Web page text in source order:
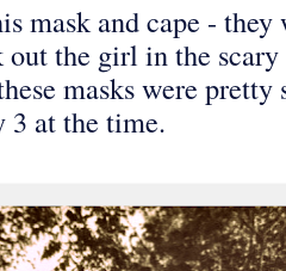
mask and cape -
out the girl in the
masks were
at the time.